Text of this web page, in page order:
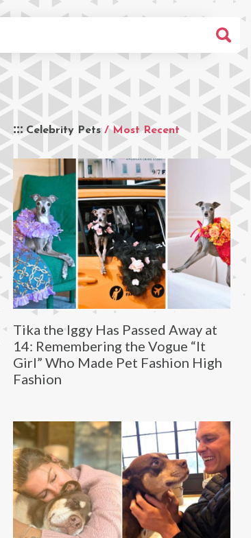
Celebrity Pets / Most Recent
Tika the Iggy Has Passed Away at
14: Remembering the Vogue “It
Girl” Who Made Pet Fashion High
Fashion